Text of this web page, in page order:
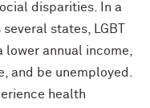
disparities. In a
states, LGBT
annual income,
and be unemployed.
health